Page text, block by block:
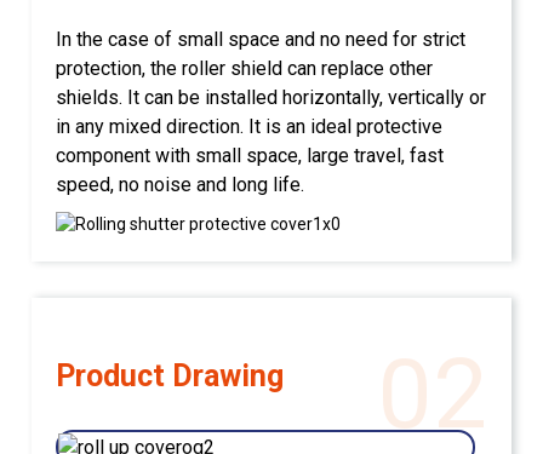
In the case of small space and no need for strict
protection, the roller shield can replace other
shields. It can be installed horizontally, vertically or
in any mixed direction. It is an ideal protective
component with small space, large travel, fast
speed, no noise and long life.
02
Product Drawing